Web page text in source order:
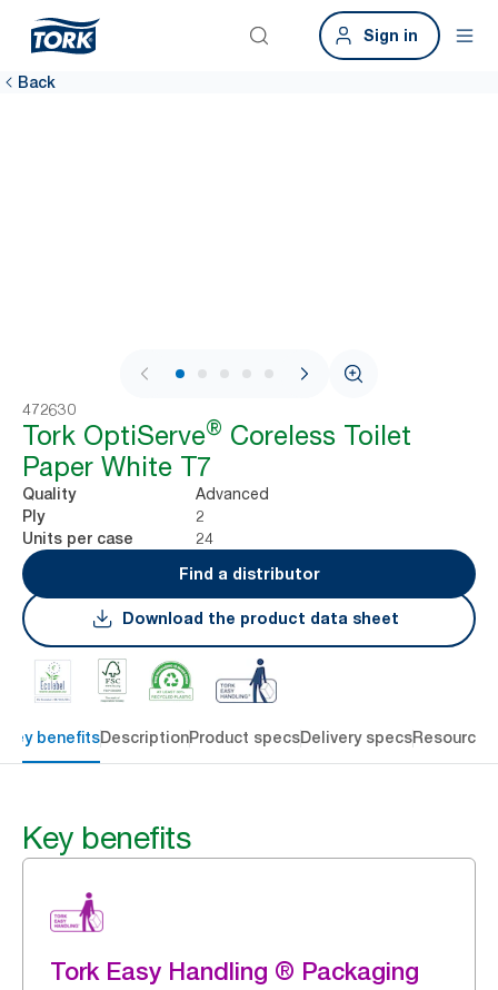
Sign in
Back
1 / 7
472630
Tork OptiServe® Coreless Toilet
Paper White T7
Quality Advanced
Ply 2
Units per case
24
Find a distributor
Download the product data sheet
Key benefitsDescriptionProduct specsDelivery specsResources
Key benefits
Tork Easy Handling ® Packaging